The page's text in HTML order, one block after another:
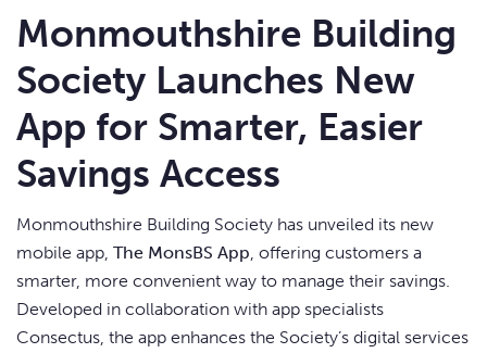
Monmouthshire Building
Society Launches New
App for Smarter, Easier
Savings Access
Monmouthshire Building Society has unveiled its new
mobile app, The MonsBS App, offering customers a
smarter, more convenient way to manage their savings.
Developed in collaboration with app specialists
Consectus, the app enhances the Society’s digital services